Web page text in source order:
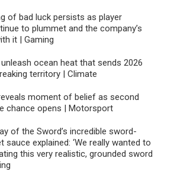
of bad luck persists as player
to plummet and the company’s
it | Gaming
ocean heat that sends 2026
territory | Climate
moment of belief as second
chance opens | Motorsport
of the Sword’s incredible sword-
sauce explained: ‘We really wanted to
this very realistic, grounded sword